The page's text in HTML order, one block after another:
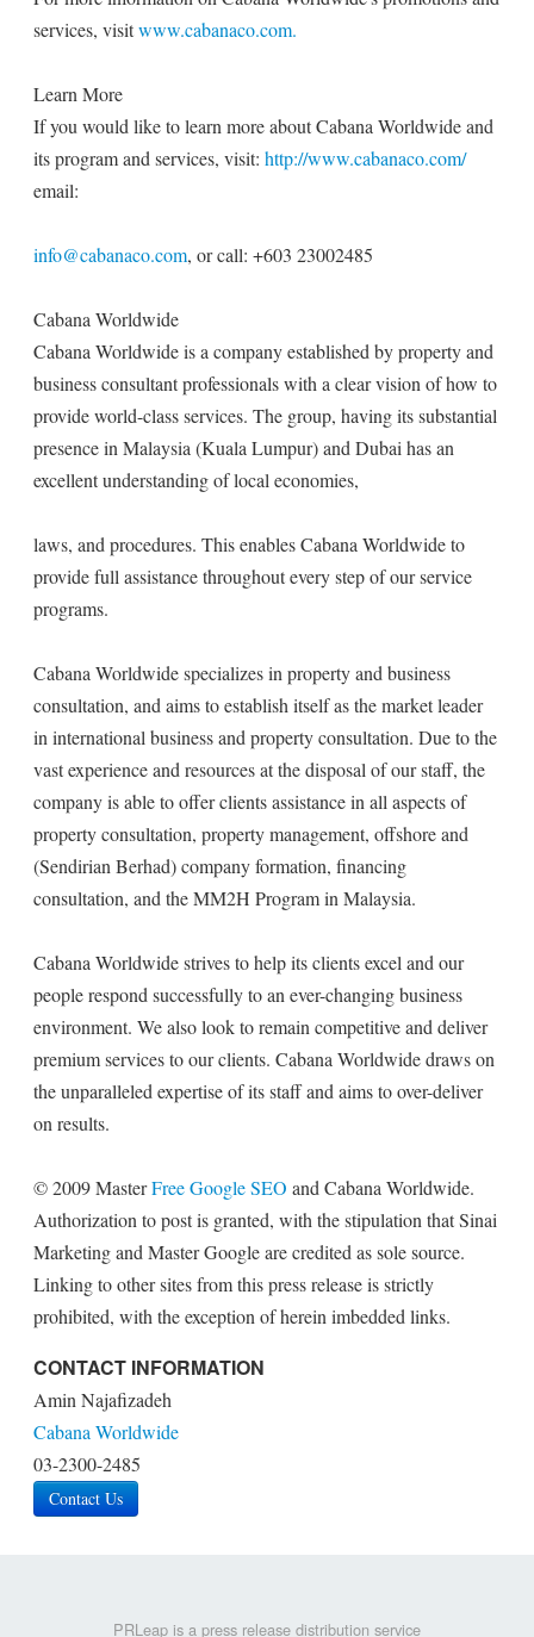
services, visitwww.cabanaco.com.
Learn More
If you would like to learn more about Cabana Worldwide and
its program and services, visit: http://www.cabanaco.com/
email:
info@cabanaco.com, or call: +603 23002485
Cabana Worldwide
Cabana Worldwide is a company established by property and
business consultant professionals with a clear vision of how to
provide world-class services. The group, having its substantial
presence in Malaysia (Kuala Lumpur) and Dubai has an
excellent understanding of local economies,
laws, and procedures. This enables Cabana Worldwide to
provide full assistance throughout every step of our service
programs.
Cabana Worldwide specializes in property and business
consultation, and aims to establish itself as the market leader
in international business and property consultation. Due to the
vast experience and resources at the disposal of our staff, the
company is able to offer clients assistance in all aspects of
property consultation, property management, offshore and
(Sendirian Berhad) company formation, financing
consultation, and the MM2H Program in Malaysia.
Cabana Worldwide strives to help its clients excel and our
people respond successfully to an ever-changing business
environment. We also look to remain competitive and deliver
premium services to our clients. Cabana Worldwide draws on
the unparalleled expertise of its staff and aims to over-deliver
on results.
© 2009 MasterFree Google SEO and Cabana Worldwide.
Authorization to post is granted, with the stipulation that Sinai
Marketing and Master Google are credited as sole source.
Linking to other sites from this press release is strictly
prohibited, with the exception of herein imbedded links.
CONTACT INFORMATION
Amin Najafizadeh
Cabana Worldwide
03-2300-2485
Contact Us
PRLeap is a press release distribution service